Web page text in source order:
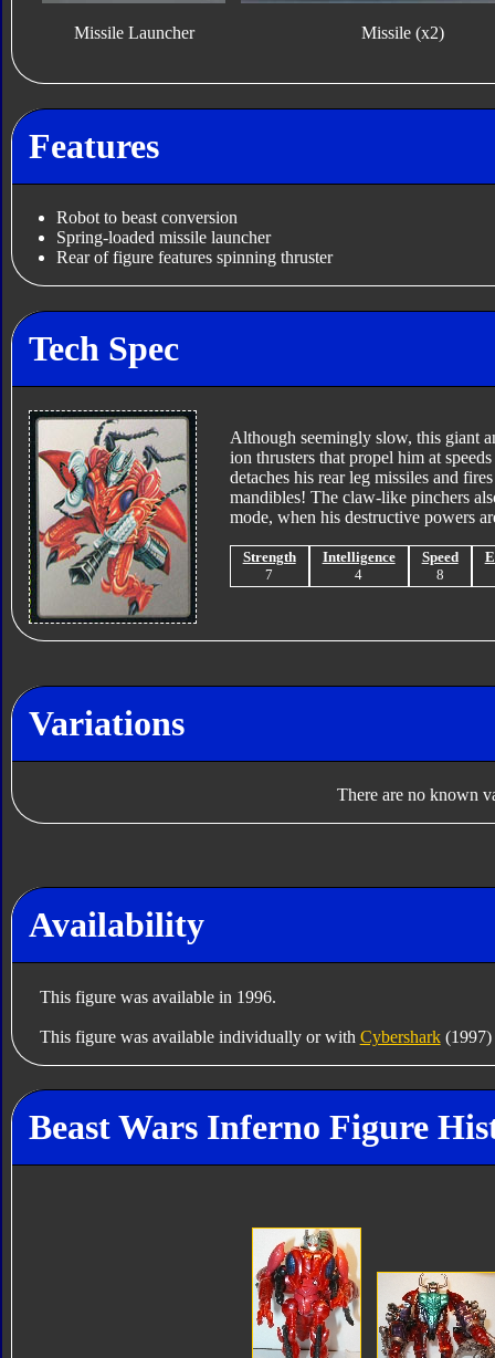
Missile Launcher Missile (x2)
Features
Robot to beast conversion
Spring-loaded missile launcher
Rear of figure features spinning thruster
Tech Spec
Although seemingly slow, this giant
ion thrusters that propel him at
detaches his rear leg missiles and
mandibles! The claw-like pinchers
mode, when his destructive powers
Strength
7
Intelligence
4
Speed
8
Variations
There are no known
Availability
This figure was available in 1996.
This figure was available individually or with Cybershark(1997)
Beast Wars Inferno Figure